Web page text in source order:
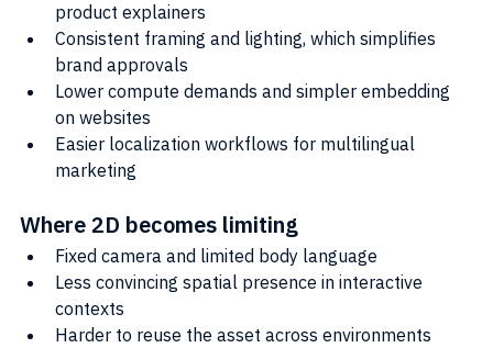
product explainers
Consistent framing and lighting, which simplifies
brand approvals
Lower compute demands and simpler embedding
on websites
Easier localization workflows for multilingual
marketing
Where 2D becomes limiting
Fixed camera and limited body language
Less convincing spatial presence in interactive
contexts
Harder to reuse the asset across environments